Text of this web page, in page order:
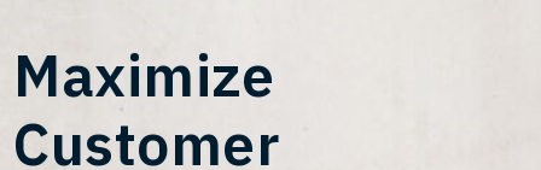
Maximize
Customer